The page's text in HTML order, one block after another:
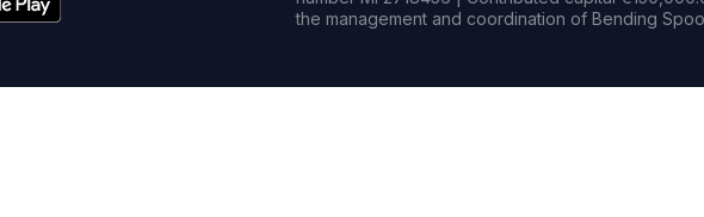
the management and coordination of Bending